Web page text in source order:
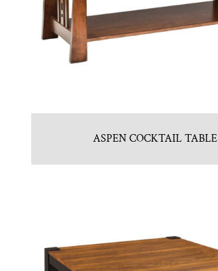
ASPEN COCKTAIL TABLE